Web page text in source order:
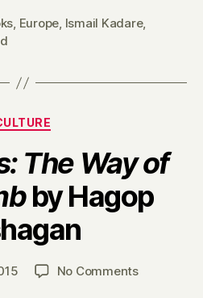
, Europe, Ismail Kadare,
Categories
The Way of
by Hagop
Post
author
B
y
H
No Commentson